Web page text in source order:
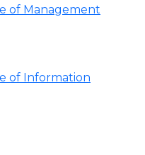
of Management
of Information